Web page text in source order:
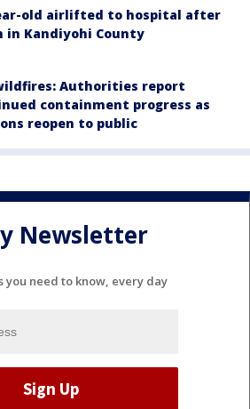
old airlifted to hospital after
in Kandiyohi County
Authorities report
containment progress as
reopen to public
Newsletter
you need to know, every day